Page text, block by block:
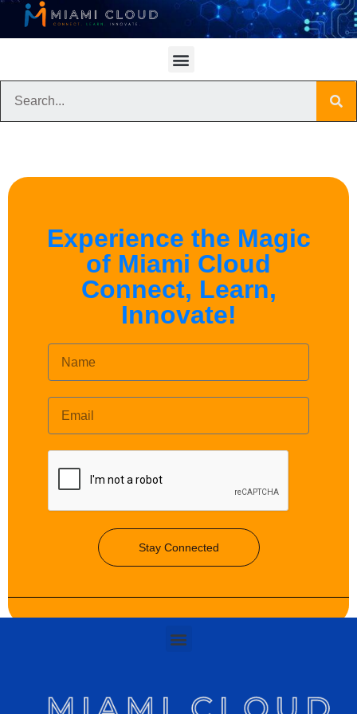
Experience the Magic
of Miami Cloud
Connect, Learn,
Innovate!
Stay Connected